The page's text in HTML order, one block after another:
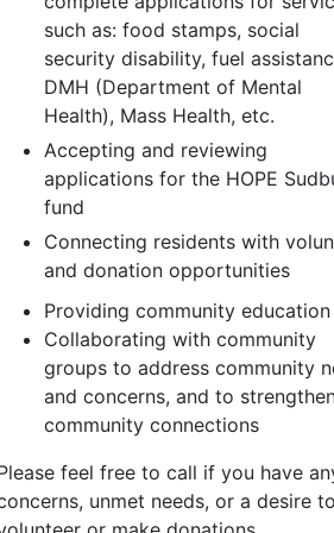
such as: food stamps, social
security disability, fuel
DMH (Department of Mental
Health), Mass Health, etc.
Accepting and reviewing
applications for the HOPE
fund
Connecting residents with
and donation opportunities
Providing community education
Collaborating with community
groups to address community
and concerns, and to
community connections
feel free to call if you have
unmet needs, or a desire to